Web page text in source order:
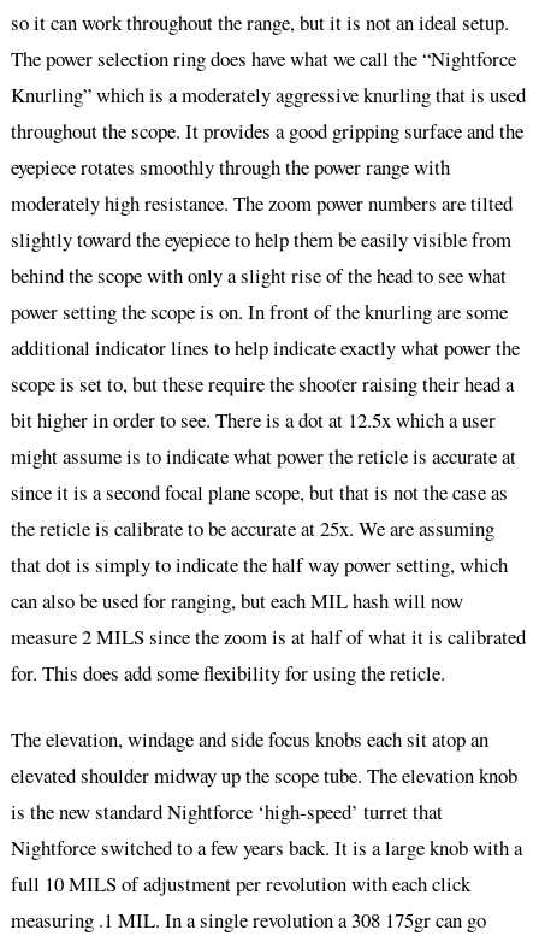
so it can work throughout the range, but it is not an ideal setup.
The power selection ring does have what we call the “Nightforce
Knurling” which is a moderately aggressive knurling that is used
throughout the scope. It provides a good gripping surface and the
eyepiece rotates smoothly through the power range with
moderately high resistance. The zoom power numbers are tilted
slightly toward the eyepiece to help them be easily visible from
behind the scope with only a slight rise of the head to see what
power setting the scope is on. In front of the knurling are some
additional indicator lines to help indicate exactly what power the
scope is set to, but these require the shooter raising their head a
bit higher in order to see. There is a dot at 12.5x which a user
might assume is to indicate what power the reticle is accurate at
since it is a second focal plane scope, but that is not the case as
the reticle is calibrate to be accurate at 25x. We are assuming
that dot is simply to indicate the half way power setting, which
can also be used for ranging, but each MIL hash will now
measure 2 MILS since the zoom is at half of what it is calibrated
for. This does add some flexibility for using the reticle.
The elevation, windage and side focus knobs each sit atop an
elevated shoulder midway up the scope tube. The elevation knob
is the new standard Nightforce ‘high-speed’ turret that
Nightforce switched to a few years back. It is a large knob with a
full 10 MILS of adjustment per revolution with each click
measuring .1 MIL. In a single revolution a 308 175gr can go